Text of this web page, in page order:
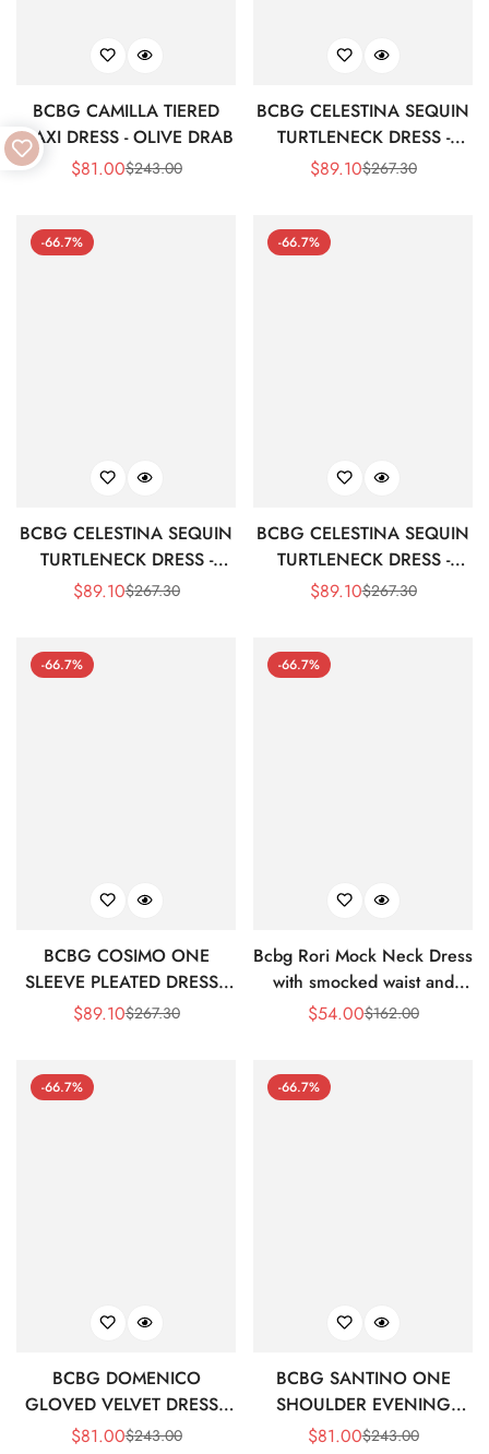
BCBG CAMILLA TIERED
MAXI DRESS - OLIVE DRAB
Sale
$81.00Regular
$243.00
BCBG CELESTINA SEQUIN
TURTLENECK DRESS -
BLACK BEAUTY
Sale
$89.10Regular
$267.30
-66.7%
BCBG CELESTINA SEQUIN
TURTLENECK DRESS -
ADRENALINE RED
Sale
$89.10Regular
$267.30
-66.7%
BCBG CELESTINA SEQUIN
TURTLENECK DRESS -
PLUM
Sale
$89.10Regular
$267.30
-66.7%
BCBG COSIMO ONE
SLEEVE PLEATED DRESS -
PEAPOD/ BLACK MULTI
Sale
$89.10Regular
$267.30
-66.7%
Bcbg Rori Mock Neck Dress
with smocked waist and
ruffles
Sale
$54.00Regular
$162.00
-66.7%
BCBG DOMENICO
GLOVED VELVET DRESS -
BLACK BEAUTY
Sale
$81.00Regular
$243.00
-66.7%
BCBG SANTINO ONE
SHOULDER EVENING
DRESS - BLACK AND
Sale
$81.00Regular
$243.00